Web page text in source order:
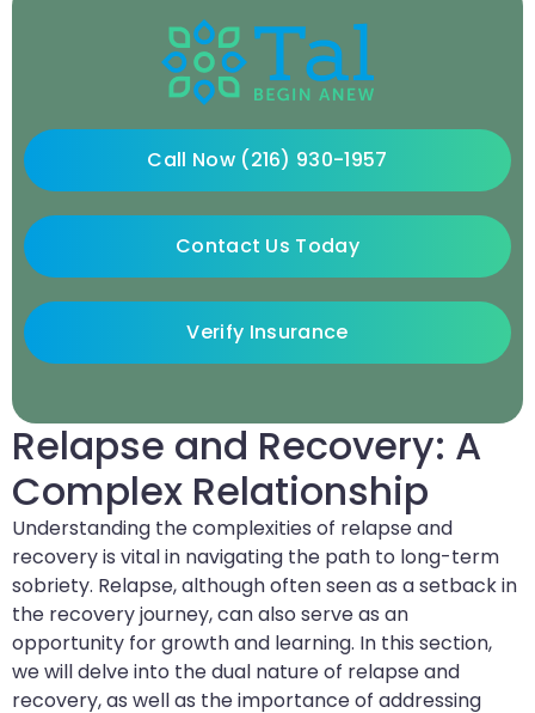
Relapse and Recovery: A
Complex Relationship
Understanding the complexities of relapse and
recovery is vital in navigating the path to long-term
sobriety. Relapse, although often seen as a setback in
the recovery journey, can also serve as an
opportunity for growth and learning. In this section,
we will delve into the dual nature of relapse and
recovery, as well as the importance of addressing
Call Now (216) 930-1957
Contact Us Today
Verify Insurance